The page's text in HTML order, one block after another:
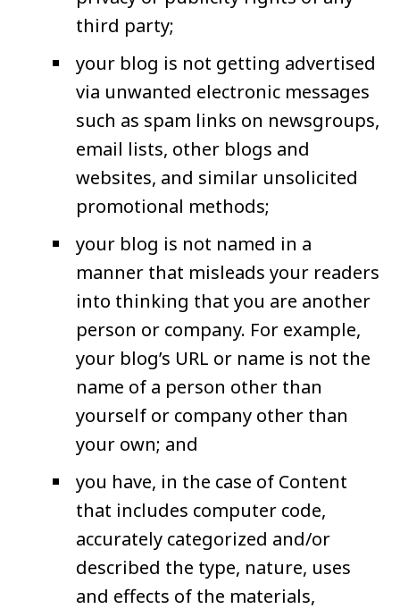
third party;
your blog is not getting advertised
via unwanted electronic messages
such as spam links on newsgroups,
email lists, other blogs and
websites, and similar unsolicited
promotional methods;
your blog is not named in a
manner that misleads your readers
into thinking that you are another
person or company. For example,
your blog’s URL or name is not the
name of a person other than
yourself or company other than
your own; and
you have, in the case of Content
that includes computer code,
accurately categorized and/or
described the type, nature, uses
and effects of the materials,